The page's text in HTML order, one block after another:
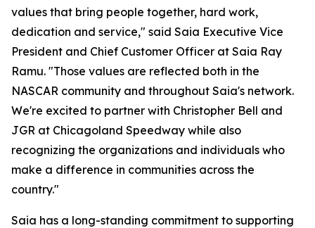
values that bring people together, hard work,
dedication and service," said Saia Executive Vice
President and Chief Customer Officer at Saia Ray
Ramu. "Those values are reflected both in the
NASCAR community and throughout Saia's network.
We're excited to partner with Christopher Bell and
JGR at Chicagoland Speedway while also
recognizing the organizations and individuals who
make a difference in communities across the
country."
Saia has a long-standing commitment to supporting